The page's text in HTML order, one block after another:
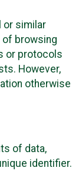
or similar
of browsing
or protocols
However,
otherwise
of data,
identifier.